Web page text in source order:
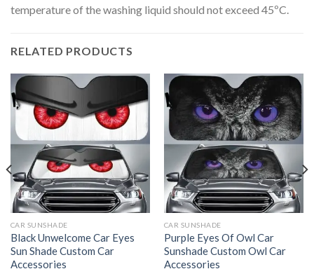
temperature of the washing liquid should not exceed 45ºC.
RELATED PRODUCTS
CAR SUNSHADE
Black Unwelcome Car Eyes
Sun Shade Custom Car
Accessories
CAR SUNSHADE
Purple Eyes Of Owl Car
Sunshade Custom Owl Car
Accessories